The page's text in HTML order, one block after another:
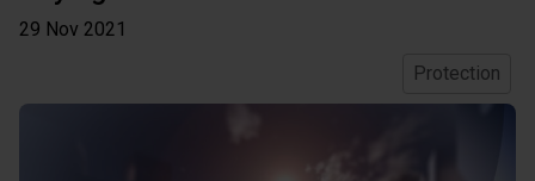
29 Nov 2021
Protection